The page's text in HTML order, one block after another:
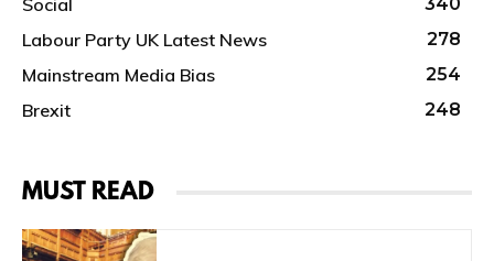
Labour Party UK Latest News 278
Mainstream Media Bias 254
Brexit 248
MUST READ